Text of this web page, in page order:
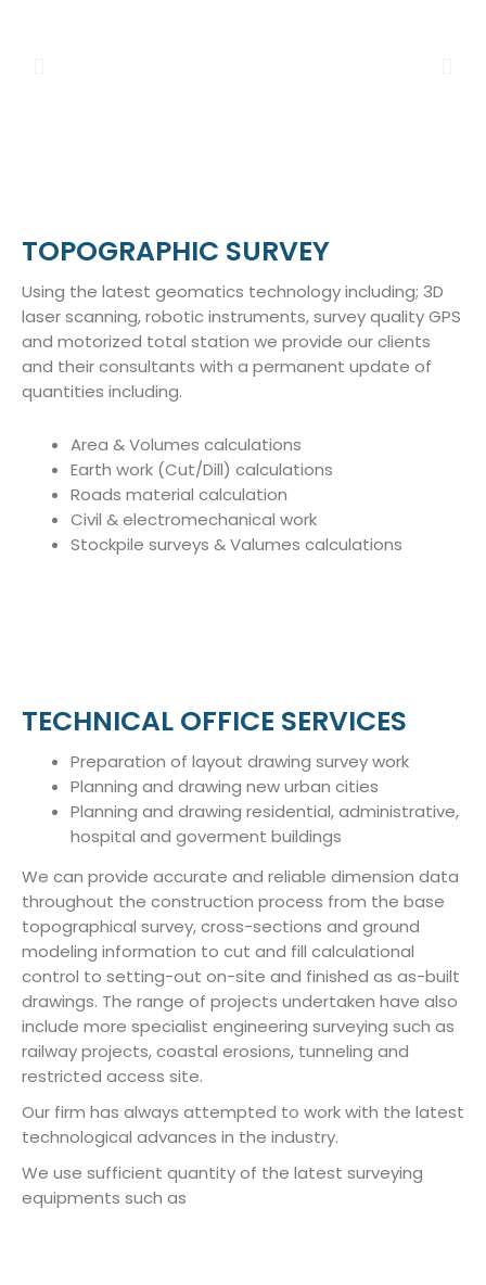
TOPOGRAPHIC SURVEY
Using the latest geomatics technology including; 3D
laser scanning, robotic instruments, survey quality GPS
and motorized total station we provide our clients
and their consultants with a permanent update of
quantities including.
Area & Volumes calculations
Earth work (Cut/Dill) calculations
Roads material calculation
Civil & electromechanical work
Stockpile surveys & Valumes calculations
TECHNICAL OFFICE SERVICES
Preparation of layout drawing survey work
Planning and drawing new urban cities
Planning and drawing residential, administrative,
hospital and goverment buildings
We can provide accurate and reliable dimension data
throughout the construction process from the base
topographical survey, cross-sections and ground
modeling information to cut and fill calculational
control to setting-out on-site and finished as as-built
drawings. The range of projects undertaken have also
include more specialist engineering surveying such as
railway projects, coastal erosions, tunneling and
restricted access site.
Our firm has always attempted to work with the latest
technological advances in the industry.
We use sufficient quantity of the latest surveying
equipments such as